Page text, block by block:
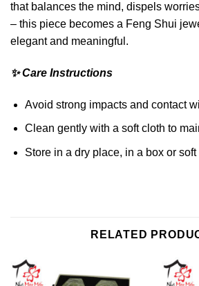
that balances the mind, dispels
– this piece becomes a Feng Shui
elegant and meaningful.
✨ Care Instructions
Avoid strong impacts and contact
Clean gently with a soft cloth to
Store in a dry place, in a box or soft
RELATED